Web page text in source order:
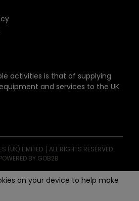
activities is that of supplying
and services to the UK
(UK) LIMITED
ALL RIGHTS RESERVED
POWERED BY GOB2B
on your device to help make